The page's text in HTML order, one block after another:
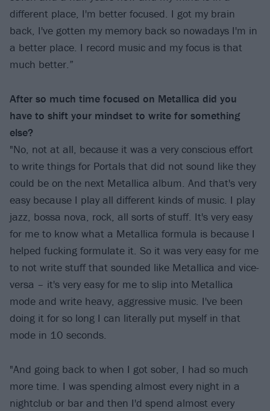
different place, I'm better focused. I got my brain
back, I've gotten my memory back so nowadays I'm in
a better place. I record music and my focus is that
much better.”
After so much time focused on Metallica did you
have to shift your mindset to write for something
else?
"No, not at all, because it was a very conscious effort
to write things for Portals that did not sound like they
could be on the next Metallica album. And that's very
easy because I play all different kinds of music. I play
jazz, bossa nova, rock, all sorts of stuff. It's very easy
for me to know what a Metallica formula is because I
helped fucking formulate it. So it was very easy for me
to not write stuff that sounded like Metallica and vice-
versa – it's very easy for me to slip into Metallica
mode and write heavy, aggressive music. I've been
doing it for so long I can literally put myself in that
mode in 10 seconds.
"And going back to when I got sober, I had so much
more time. I was spending almost every night in a
nightclub or bar and then I'd spend almost every